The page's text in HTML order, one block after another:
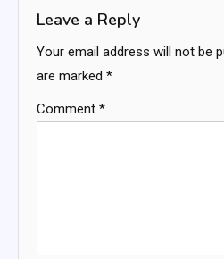
Leave a Reply
Your email address will not be
are marked *
Comment *